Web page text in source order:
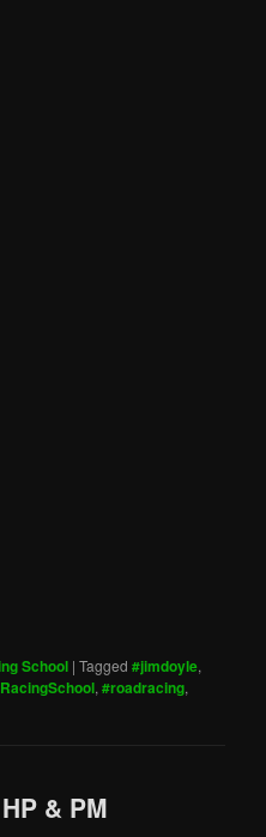
School |Tagged #jimdoyle,
,#roadracing,
& PM